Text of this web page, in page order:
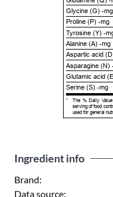
Glycine (G) -mg
Proline (P) -mg
Tyrosine (Y) -
Alanine (A) -mg
Aspartic acid
Asparagine (N)
Glutamic acid
Serine (S) -mg
*
The % Daily
serving of food
used for general
Ingredient info
Brand:
Data source: